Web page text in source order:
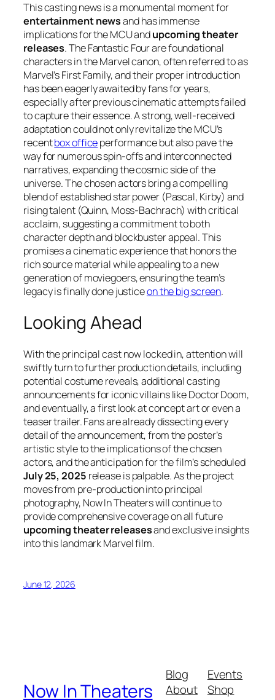
This casting news is a monumental moment for
entertainment newsand has immense
implications for the MCU andupcoming theater
releases. TheFantastic Fourare foundational
characters in the Marvel canon, often referred to as
Marvel’s First Family, and their proper introduction
has been eagerly awaited by fans for years,
especially after previous cinematic attempts failed
to capture their essence. A strong, well-received
adaptation could not only revitalize the MCU’s
recentbox officeperformance but also pave the
way for numerous spin-offs and interconnected
narratives, expanding the cosmic side of the
universe. The chosen actors bring a compelling
blend of established star power (Pascal, Kirby) and
rising talent (Quinn, Moss-Bachrach) with critical
acclaim, suggesting a commitment to both
character depth and blockbuster appeal. This
promises a cinematic experience that honors the
rich source material while appealing to a new
generation of moviegoers, ensuring the team’s
legacy is finally done justiceon the big screen.
Looking Ahead
With the principal cast now locked in, attention will
swiftly turn to further production details, including
potential costume reveals, additional casting
announcements for iconic villains like Doctor Doom,
and eventually, a first look at concept art or even a
teaser trailer. Fans are already dissecting every
detail of the announcement, from the poster’s
artistic style to the implications of the chosen
actors, and the anticipation for the film’s scheduled
July 25, 2025 release is palpable. As the project
moves from pre-production into principal
photography, Now In Theaters will continue to
provide comprehensive coverage on all future
upcoming theater releasesand exclusive insights
into this landmark Marvel film.
June 12, 2026
Now In Theaters
Blog
About
Events
Shop